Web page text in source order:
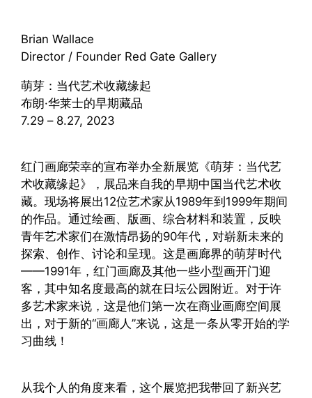
Brian Wallace
Director / Founder Red Gate Gallery
萌芽：当代艺术收藏缘起
布朗·华莱士的早期藏品
7.29 – 8.27, 2023
红门画廊荣幸的宣布举办全新展览《萌芽：当代艺
术收藏缘起》，展品来自我的早期中国当代艺术收
藏。现场将展出12位艺术家从1989年到1999年期间
的作品。通过绘画、版画、综合材料和装置，反映
青年艺术家们在激情昂扬的90年代，对崭新未来的
探索、创作、讨论和呈现。这是画廊界的萌芽时代
——1991年，红门画廊及其他一些小型画开门迎
客，其中知名度最高的就在日坛公园附近。对于许
多艺术家来说，这是他们第一次在商业画廊空间展
出，对于新的“画廊人”来说，这是一条从零开始的学
习曲线！
从我个人的角度来看，这个展览把我带回了新兴艺